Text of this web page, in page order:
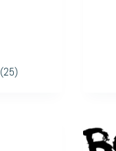
(25)